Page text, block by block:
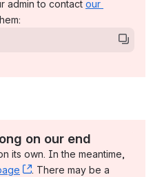
admin to contact our
window)
on our end
its own. In the meantime,
, (opens new window)
. There may be a